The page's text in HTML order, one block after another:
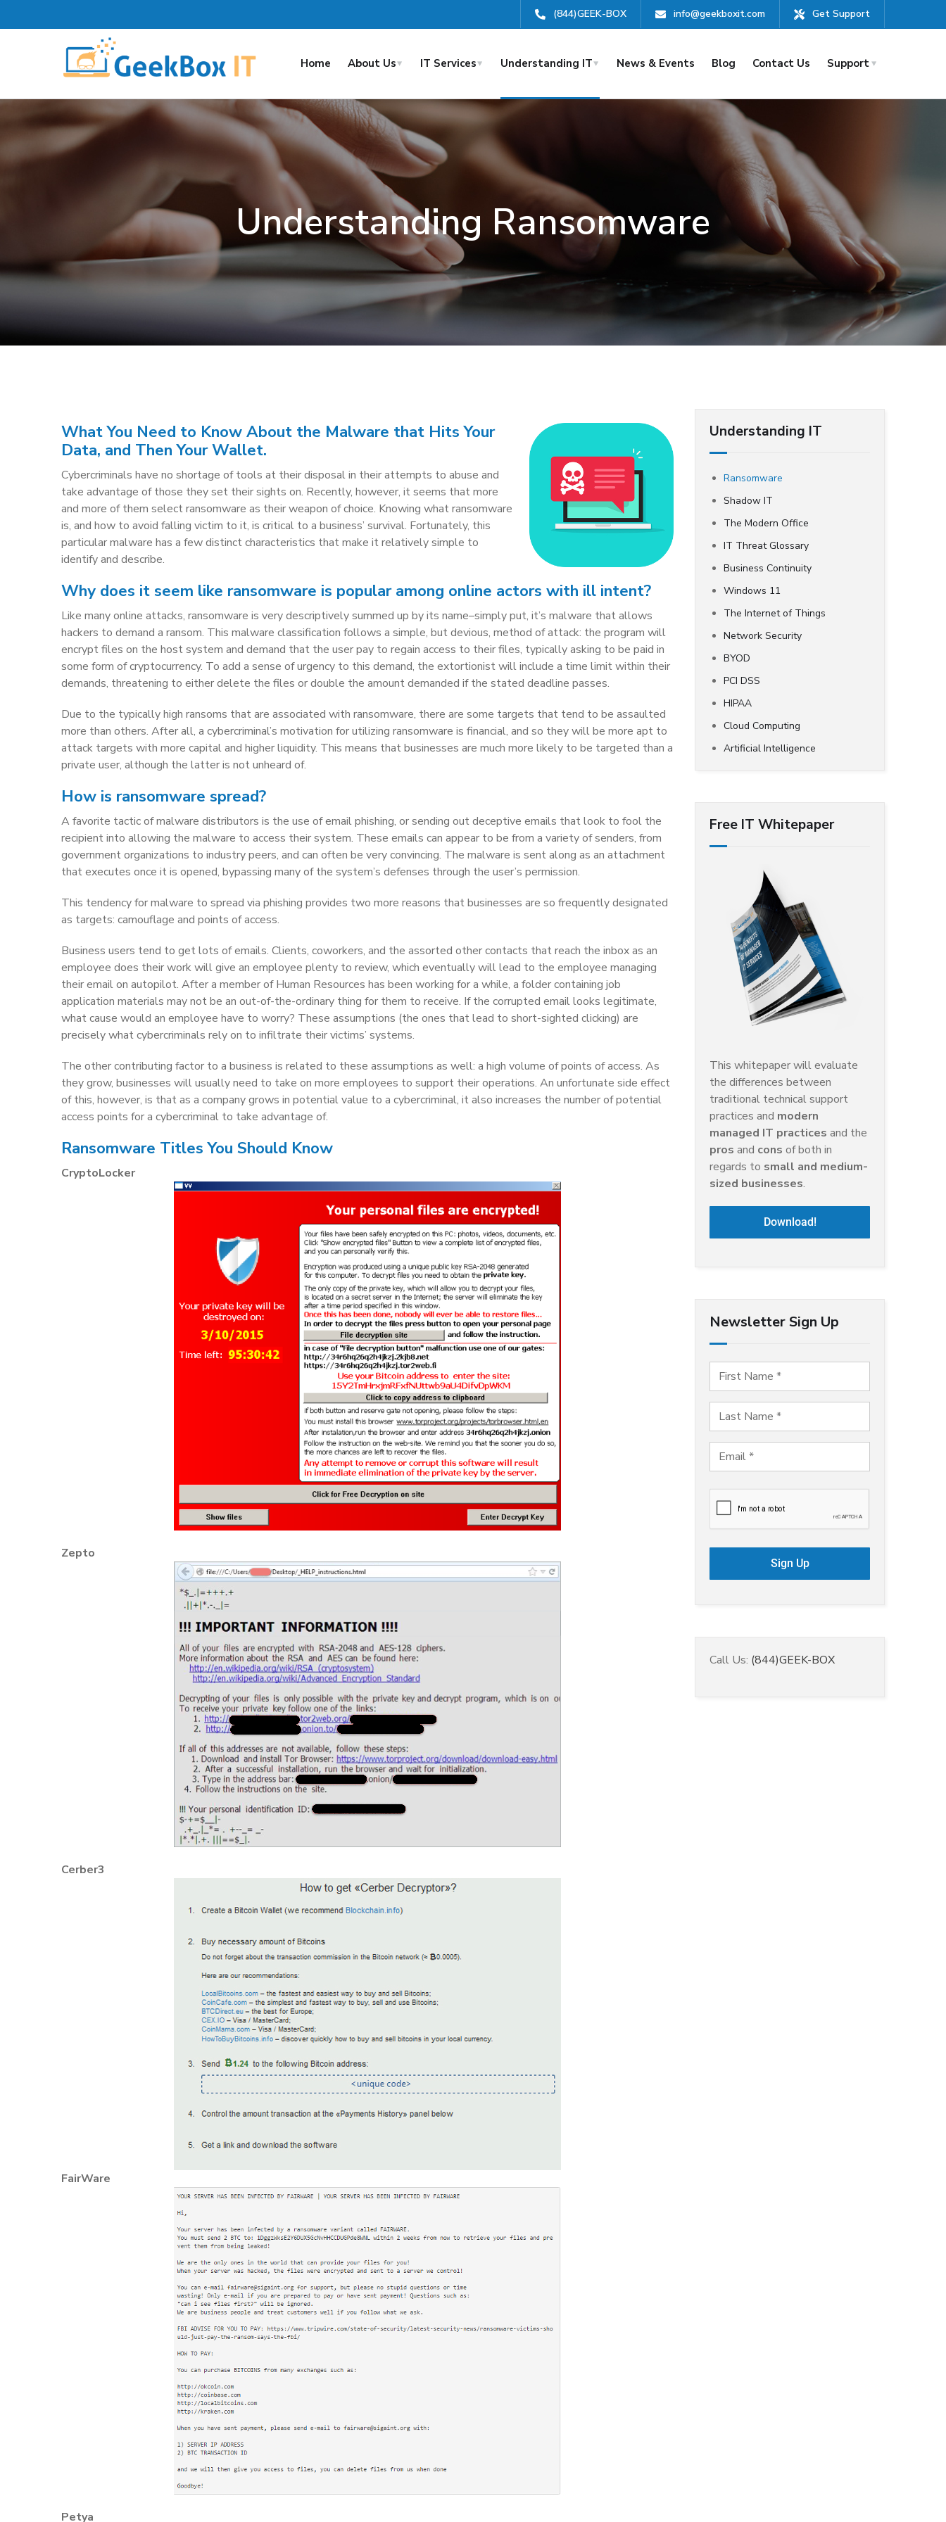
(844)GEEK-BOX info@geekboxit.com Get Support
Home About Us IT Services Understanding IT News & Events Blog Contact Us Support
Understanding Ransomware
What You Need to Know About the Malware that Hits Your
Data, and Then Your Wallet.
Cybercriminals have no shortage of tools at their disposal in their attempts to abuse and
take advantage of those they set their sights on. Recently, however, it seems that more
and more of them select ransomware as their weapon of choice. Knowing what ransomware
is, and how to avoid falling victim to it, is critical to a business’ survival. Fortunately, this
particular malware has a few distinct characteristics that make it relatively simple to
identify and describe.
Why does it seem like ransomware is popular among online actors with ill intent?
Like many online attacks, ransomware is very descriptively summed up by its name–simply put, it’s malware that allows
hackers to demand a ransom. This malware classification follows a simple, but devious, method of attack: the program will
encrypt files on the host system and demand that the user pay to regain access to their files, typically asking to be paid in
some form of cryptocurrency. To add a sense of urgency to this demand, the extortionist will include a time limit within their
demands, threatening to either delete the files or double the amount demanded if the stated deadline passes.
Due to the typically high ransoms that are associated with ransomware, there are some targets that tend to be assaulted
more than others. After all, a cybercriminal’s motivation for utilizing ransomware is financial, and so they will be more apt to
attack targets with more capital and higher liquidity. This means that businesses are much more likely to be targeted than a
private user, although the latter is not unheard of.
How is ransomware spread?
A favorite tactic of malware distributors is the use of email phishing, or sending out deceptive emails that look to fool the
recipient into allowing the malware to access their system. These emails can appear to be from a variety of senders, from
government organizations to industry peers, and can often be very convincing. The malware is sent along as an attachment
that executes once it is opened, bypassing many of the system’s defenses through the user’s permission.
This tendency for malware to spread via phishing provides two more reasons that businesses are so frequently designated
as targets: camouflage and points of access.
Business users tend to get lots of emails. Clients, coworkers, and the assorted other contacts that reach the inbox as an
employee does their work will give an employee plenty to review, which eventually will lead to the employee managing
their email on autopilot. After a member of Human Resources has been working for a while, a folder containing job
application materials may not be an out-of-the-ordinary thing for them to receive. If the corrupted email looks legitimate,
what cause would an employee have to worry? These assumptions (the ones that lead to short-sighted clicking) are
precisely what cybercriminals rely on to infiltrate their victims’ systems.
The other contributing factor to a business is related to these assumptions as well: a high volume of points of access. As
they grow, businesses will usually need to take on more employees to support their operations. An unfortunate side effect
of this, however, is that as a company grows in potential value to a cybercriminal, it also increases the number of potential
access points for a cybercriminal to take advantage of.
Ransomware Titles You Should Know
CryptoLocker
Zepto
Cerber3
FairWare
Petya
Understanding IT
Ransomware
Shadow IT
The Modern Office
IT Threat Glossary
Business Continuity
Windows 11
The Internet of Things
Network Security
BYOD
PCI DSS
HIPAA
Cloud Computing
Artificial Intelligence
Free IT Whitepaper
This whitepaper will evaluate
the differences between
traditional technical support
practices and modern
managed IT practices and the
pros and cons of both in
regards to small and medium-
sized businesses.
Download!
Newsletter Sign Up
Call Us: (844)GEEK-BOX